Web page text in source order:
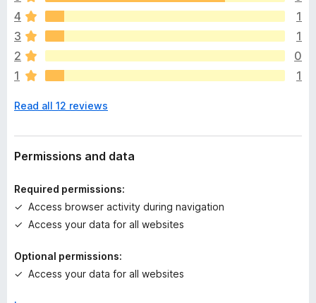
e
r
e
a
r
e
o
a
t
n
s
y
t
4
1
3
1
2
0
1
1
Read all 12 reviews
Permissions and data
Required permissions:
Access browser activity during navigation
Access your data for all websites
Optional permissions:
Access your data for all websites